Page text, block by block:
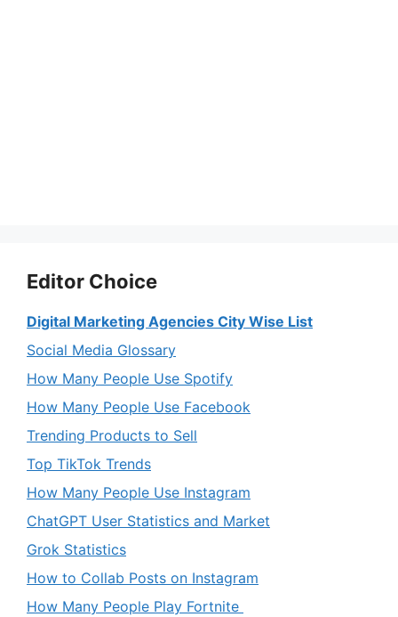
Editor Choice
Digital Marketing Agencies City Wise List
Social Media Glossary
How Many People Use Spotify
How Many People Use Facebook
Trending Products to Sell
Top TikTok Trends
How Many People Use Instagram
ChatGPT User Statistics and Market
Grok Statistics
How to Collab Posts on Instagram
How Many People Play Fortnite